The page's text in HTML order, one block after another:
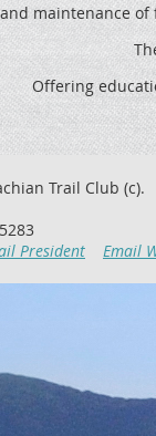
maintenance
Offering
Trail Club (c).
President Email